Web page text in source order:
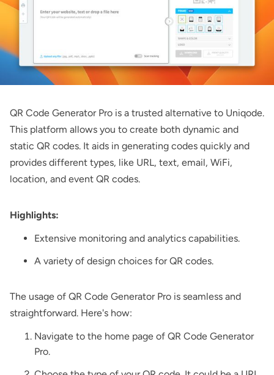
QR Code Generator Pro is a trusted alternative to Uniqode.
This platform allows you to create both dynamic and
static QR codes. It aids in generating codes quickly and
provides different types, like URL, text, email, WiFi,
location, and event QR codes.
Highlights:
Extensive monitoring and analytics capabilities.
A variety of design choices for QR codes.
The usage of QR Code Generator Pro is seamless and
straightforward. Here's how:
Navigate to the home page of QR Code Generator
Pro.